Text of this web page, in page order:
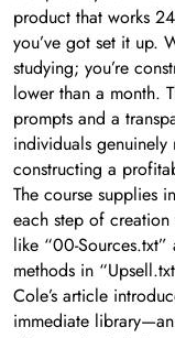
product that works
you’ve got set it up.
studying; you’re
lower than a month.
prompts and a
individuals
constructing a
The course supplies
each step of
like “00-
methods in
Cole’s article
immediate